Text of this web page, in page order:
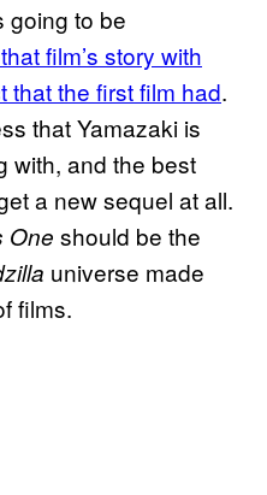
going to be
film’s story with
that the first film had.
that Yamazaki is
with, and the best
a new sequel at all.
One should be the
universe made
films.